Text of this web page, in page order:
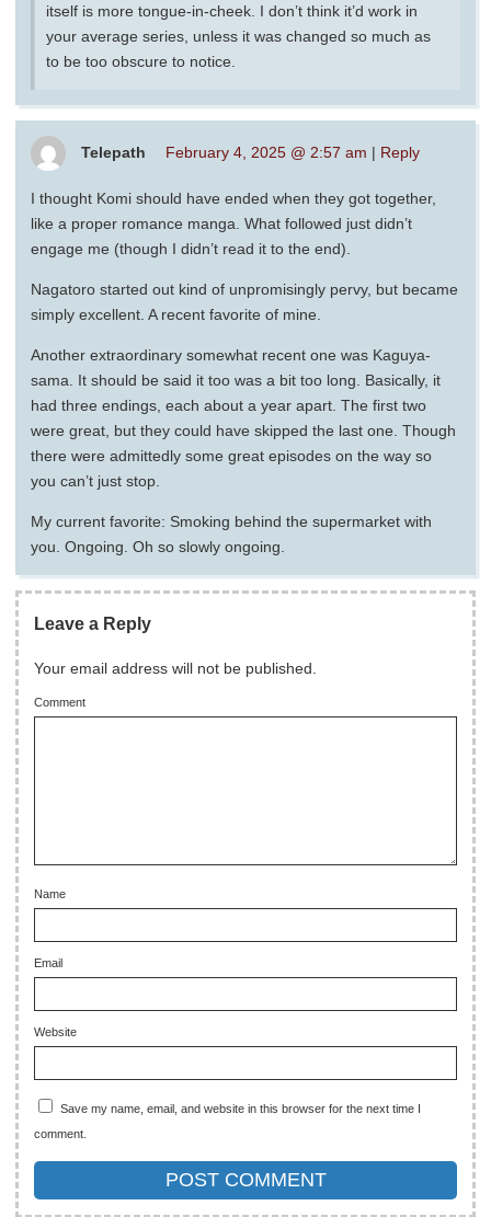
itself is more tongue-in-cheek. I don’t think it’d work in
your average series, unless it was changed so much as
to be too obscure to notice.
Telepath February 4, 2025 @ 2:57 am | Reply
I thought Komi should have ended when they got together,
like a proper romance manga. What followed just didn’t
engage me (though I didn’t read it to the end).
Nagatoro started out kind of unpromisingly pervy, but became
simply excellent. A recent favorite of mine.
Another extraordinary somewhat recent one was Kaguya-
sama. It should be said it too was a bit too long. Basically, it
had three endings, each about a year apart. The first two
were great, but they could have skipped the last one. Though
there were admittedly some great episodes on the way so
you can’t just stop.
My current favorite: Smoking behind the supermarket with
you. Ongoing. Oh so slowly ongoing.
Leave a Reply
Your email address will not be published.
Comment
Name
Email
Website
Save my name, email, and website in this browser for the next time I
comment.